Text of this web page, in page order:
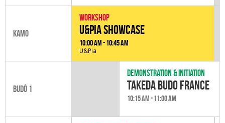
Kamo
Budô 1
Workshop
U&PIA Showcase
10:00 am - 10:45 am
U&Pia
Demonstration & initiation
Takeda Budo France
10:15 am - 11:00 am